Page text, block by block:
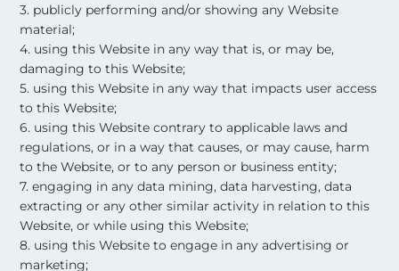
3. publicly performing and/or showing any Website
material;
4. using this Website in any way that is, or may be,
damaging to this Website;
5. using this Website in any way that impacts user access
to this Website;
6. using this Website contrary to applicable laws and
regulations, or in a way that causes, or may cause, harm
to the Website, or to any person or business entity;
7. engaging in any data mining, data harvesting, data
extracting or any other similar activity in relation to this
Website, or while using this Website;
8. using this Website to engage in any advertising or
marketing;